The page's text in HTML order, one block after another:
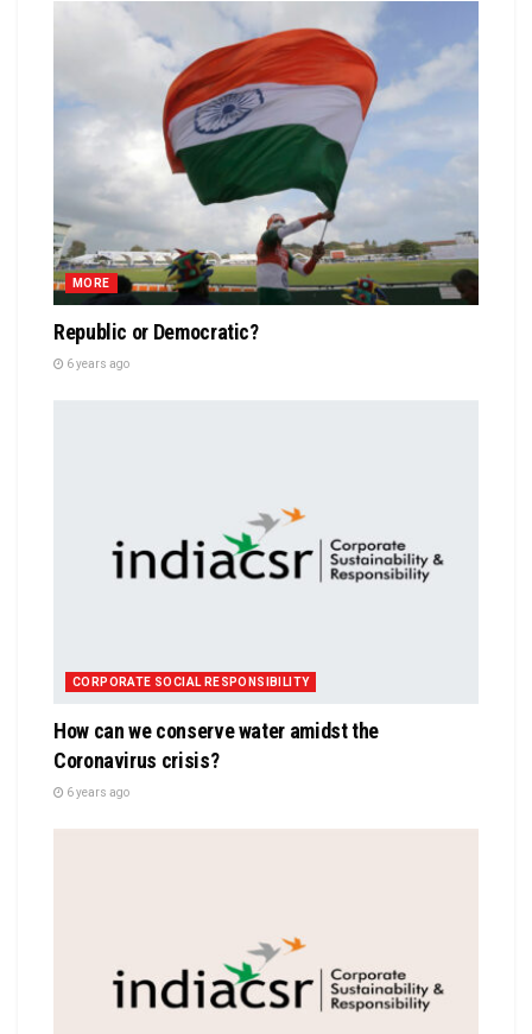
MORE
Republic or Democratic?
6 years ago
CORPORATE SOCIAL RESPONSIBILITY
How can we conserve water amidst the
Coronavirus crisis?
6 years ago